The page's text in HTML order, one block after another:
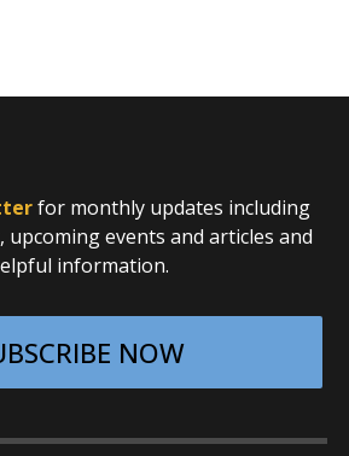
for monthly updates including
upcoming events and articles and
information.
NOW